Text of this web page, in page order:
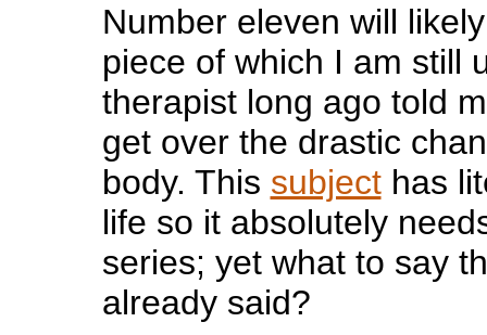
Number eleven will
piece of which I am still
therapist long ago told
get over the drastic
body. This subjecthas
life so it absolutely
series; yet what to say
already said?